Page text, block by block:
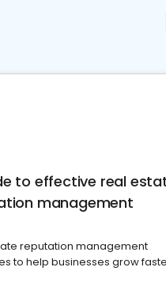
to effective real
management
reputation management
to help businesses grow